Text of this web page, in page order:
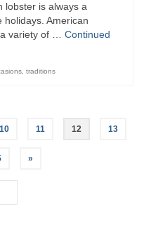
lobster is always a
holidays. American
variety of … Continued
traditions
10 11 12 13
»